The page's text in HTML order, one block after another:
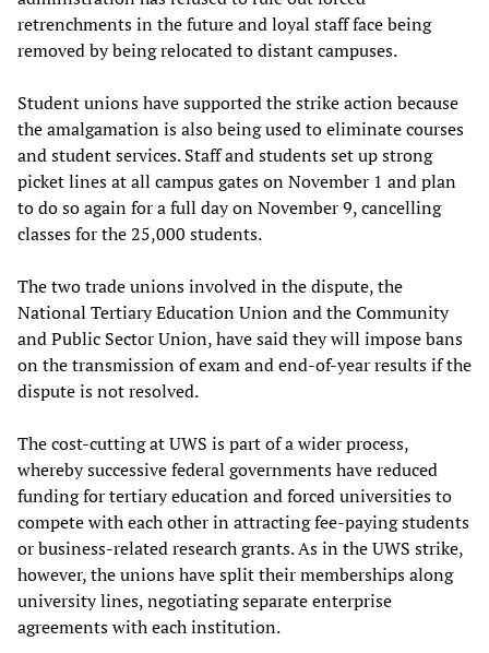
retrenchments in the future and loyal staff face being
removed by being relocated to distant campuses.
Student unions have supported the strike action because
the amalgamation is also being used to eliminate courses
and student services. Staff and students set up strong
picket lines at all campus gates on November 1 and plan
to do so again for a full day on November 9, cancelling
classes for the 25,000 students.
The two trade unions involved in the dispute, the
National Tertiary Education Union and the Community
and Public Sector Union, have said they will impose bans
on the transmission of exam and end-of-year results if the
dispute is not resolved.
The cost-cutting at UWS is part of a wider process,
whereby successive federal governments have reduced
funding for tertiary education and forced universities to
compete with each other in attracting fee-paying students
or business-related research grants. As in the UWS strike,
however, the unions have split their memberships along
university lines, negotiating separate enterprise
agreements with each institution.